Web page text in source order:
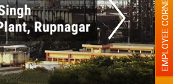
EMPLOYEE CORNER